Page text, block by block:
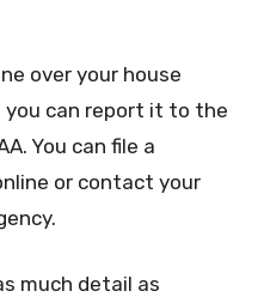
over your house
can report it to the
You can file a
or contact your
much detail as